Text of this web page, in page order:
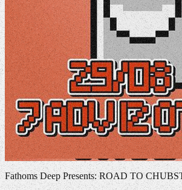
Fathoms Deep Presents: ROAD TO